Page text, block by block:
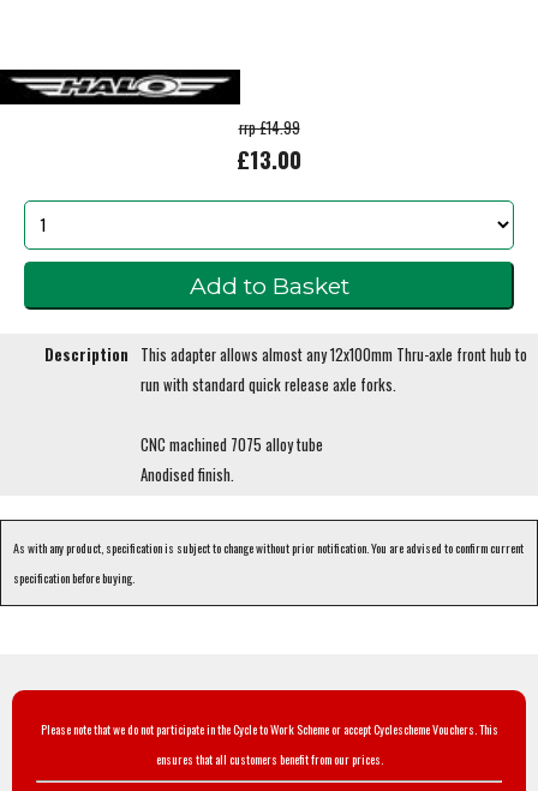
rrp £14.99
£13.00
Description
This adapter allows almost any 12x100mm Thru-axle front hub to
run with standard quick release axle forks.
CNC machined 7075 alloy tube
Anodised finish.
As with any product, specification is subject to change without prior notification. You are advised to confirm current
specification before buying.
Please note that we do not participate in the Cycle to Work Scheme or accept Cyclescheme Vouchers. This
ensures that all customers benefit from our prices.